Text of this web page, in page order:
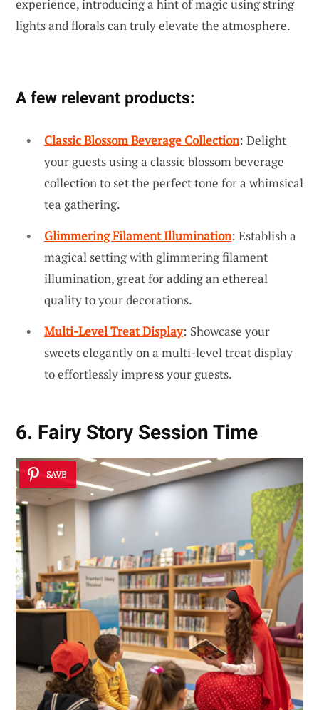
experience, introducing a hint of magic using string
lights and florals can truly elevate the atmosphere.
A few relevant products:
Classic Blossom Beverage Collection: Delight
your guests using a classic blossom beverage
collection to set the perfect tone for a whimsical
tea gathering.
Glimmering Filament Illumination: Establish a
magical setting with glimmering filament
illumination, great for adding an ethereal
quality to your decorations.
Multi-Level Treat Display: Showcase your
sweets elegantly on a multi-level treat display
to effortlessly impress your guests.
6. Fairy Story Session Time
SAVE